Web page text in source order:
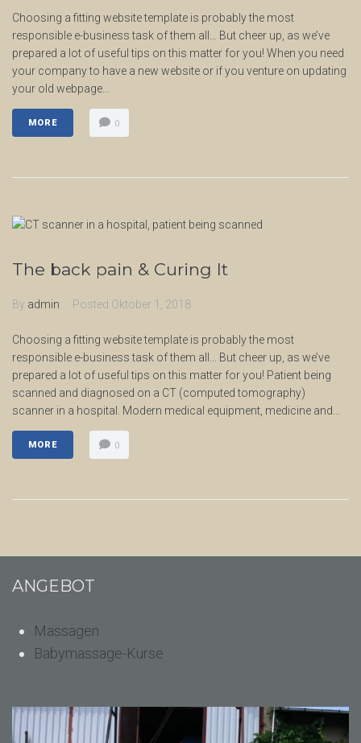
Choosing a fitting website template is probably the most
responsible e-business task of them all… But cheer up, as we’ve
prepared a lot of useful tips on this matter for you! When you need
your company to have a new website or if you venture on updating
your old webpage...
MORE 0
The back pain & Curing It
By admin Posted Oktober 1, 2018
Choosing a fitting website template is probably the most
responsible e-business task of them all… But cheer up, as we’ve
prepared a lot of useful tips on this matter for you! Patient being
scanned and diagnosed on a CT (computed tomography)
scanner in a hospital. Modern medical equipment, medicine and...
MORE 0
ANGEBOT
Massagen
Babymassage-Kurse